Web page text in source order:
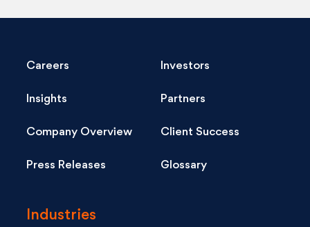
Careers Investors
Insights Partners
Company Overview Client Success
Press Releases Glossary
Industries